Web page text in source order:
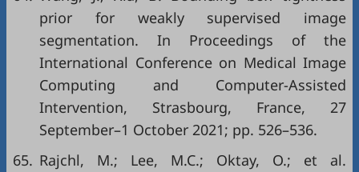
prior for weakly supervised image
segmentation. In Proceedings of the
International Conference on Medical Image
Computing and Computer-Assisted
Intervention, Strasbourg, France, 27
September–1 October 2021; pp. 526–536.
65. Rajchl, M.; Lee, M.C.; Oktay, O.; et al.